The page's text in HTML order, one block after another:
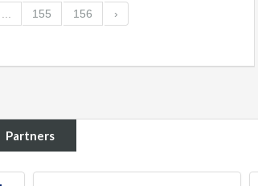
... 155 156 ›
Partners